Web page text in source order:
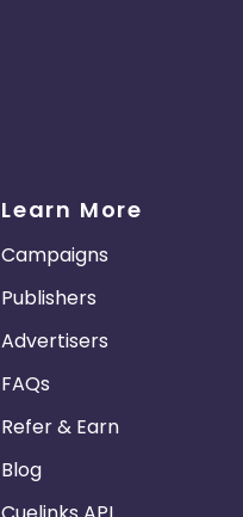
Learn More
Campaigns
Publishers
Advertisers
FAQs
Refer & Earn
Blog